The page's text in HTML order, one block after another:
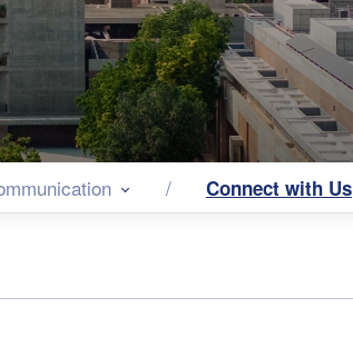
Connect with Us